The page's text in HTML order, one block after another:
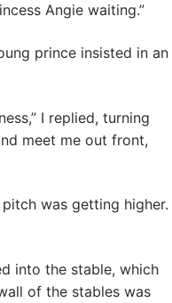
Angie waiting.”
prince insisted in an
I replied, turning
meet me out front,
pitch was getting higher.
into the stable, which
of the stables was